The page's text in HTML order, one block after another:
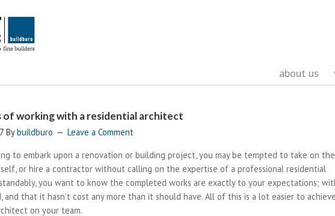
about us
of working with a residential architect
Bybuildburo
Leave a Comment
to embark upon a renovation or building project, you may be tempted to take on the
or hire a contractor without calling on the expertise of a professional residential
you want to know the completed works are exactly to your expectations;
and that it hasn’t cost any more than it should have. All of this is a lot easier to
on your team.